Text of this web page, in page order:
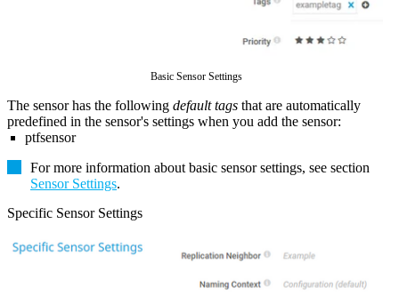
Basic Sensor Settings
The sensor has the following default tags that are automatically
predefined in the sensor's settings when you add the sensor:
ptfsensor
For more information about basic sensor settings, see section
Sensor Settings.
Specific Sensor Settings